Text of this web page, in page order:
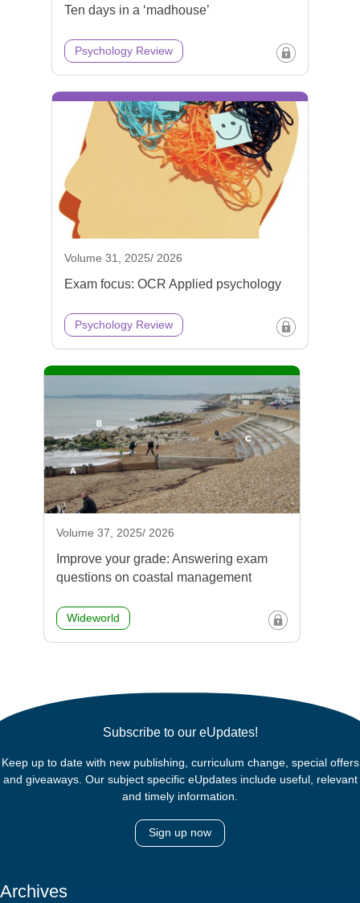
Ten days in a ‘madhouse’
Psychology Review
Volume 31, 2025/ 2026
Exam focus: OCR Applied psychology
Psychology Review
Volume 37, 2025/ 2026
Improve your grade: Answering exam
questions on coastal management
Wideworld
Subscribe to our eUpdates!
Keep up to date with new publishing, curriculum change, special offers
and giveaways. Our subject specific eUpdates include useful, relevant
and timely information.
Sign up now
Archives